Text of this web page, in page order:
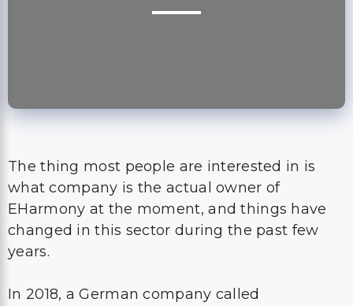
The thing most people are interested in is
what company is the actual owner of
EHarmony at the moment, and things have
changed in this sector during the past few
years.
In 2018, a German company called